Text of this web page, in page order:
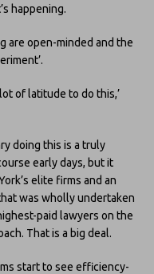
happening.
are open-minded and the
of latitude to do this,’
doing this is a truly
early days, but it
elite firms and an
was wholly undertaken
paid lawyers on the
That is a big deal.
start to see efficiency-